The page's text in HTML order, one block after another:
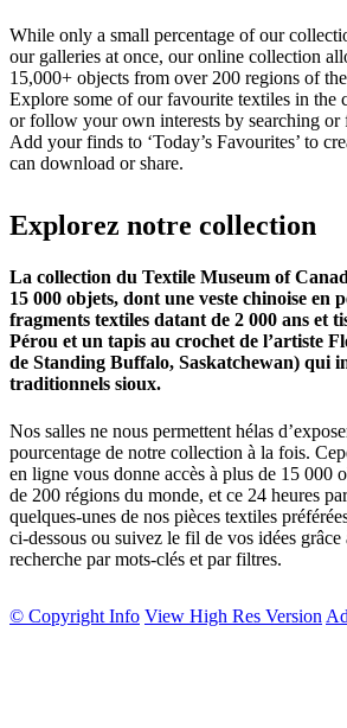
While only a small percentage of our
our galleries at once, our online collection
15,000+ objects from over 200 regions of
Explore some of our favourite textiles in the
or follow your own interests by searching
Add your finds to ‘Today’s Favourites’ to
can download or share.
Explorez notre collection
La collection du Textile Museum of
15 000 objets, dont une veste chinoise en
fragments textiles datant de 2 000 ans et
Pérou et un tapis au crochet de l’artiste
de Standing Buffalo, Saskatchewan) qui
traditionnels sioux.
Nos salles ne nous permettent hélas
pourcentage de notre collection à la fois.
en ligne vous donne accès à plus de 15 000
de 200 régions du monde, et ce 24 heures
quelques-unes de nos pièces textiles
ci-dessous ou suivez le fil de vos idées grâce
recherche par mots-clés et par filtres.
© Copyright Info View High Res Version